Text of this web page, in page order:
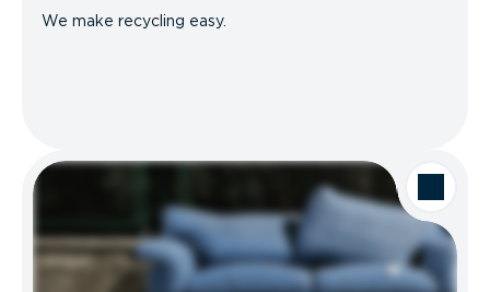
We make recycling easy.